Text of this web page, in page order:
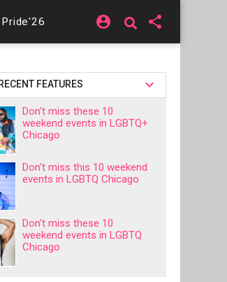
Pride'26 account_circle share
FEATURES
Don't miss these 10
weekend events in LGBTQ+
Chicago
Don't miss this 10 weekend
events in LGBTQ Chicago
Don't miss these 10
weekend events in LGBTQ
Chicago